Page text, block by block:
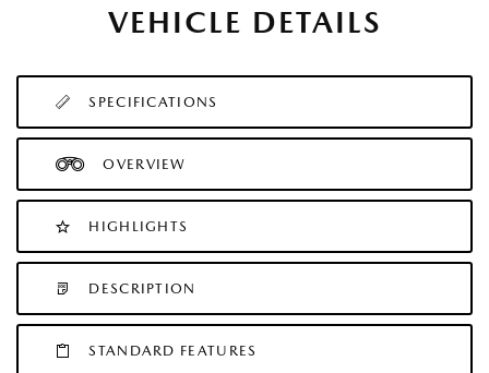
VEHICLE DETAILS
SPECIFICATIONS
OVERVIEW
HIGHLIGHTS
DESCRIPTION
STANDARD FEATURES